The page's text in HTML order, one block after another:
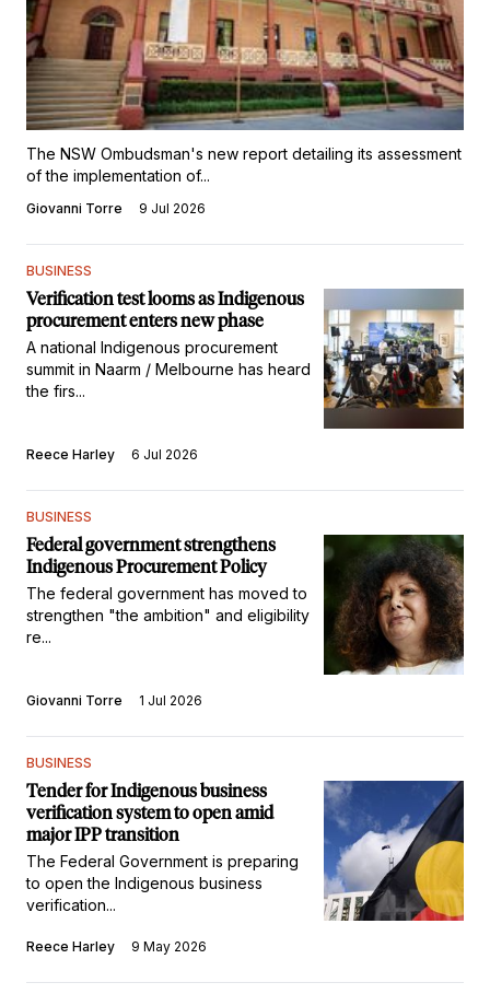
The NSW Ombudsman's new report detailing its assessment
of the implementation of...
Giovanni Torre 9 Jul 2026
BUSINESS
Verification test looms as Indigenous
procurement enters new phase
A national Indigenous procurement
summit in Naarm / Melbourne has heard
the firs...
Reece Harley 6 Jul 2026
BUSINESS
Federal government strengthens
Indigenous Procurement Policy
The federal government has moved to
strengthen "the ambition" and eligibility
re...
Giovanni Torre 1 Jul 2026
BUSINESS
Tender for Indigenous business
verification system to open amid
major IPP transition
The Federal Government is preparing
to open the Indigenous business
verification...
Reece Harley 9 May 2026